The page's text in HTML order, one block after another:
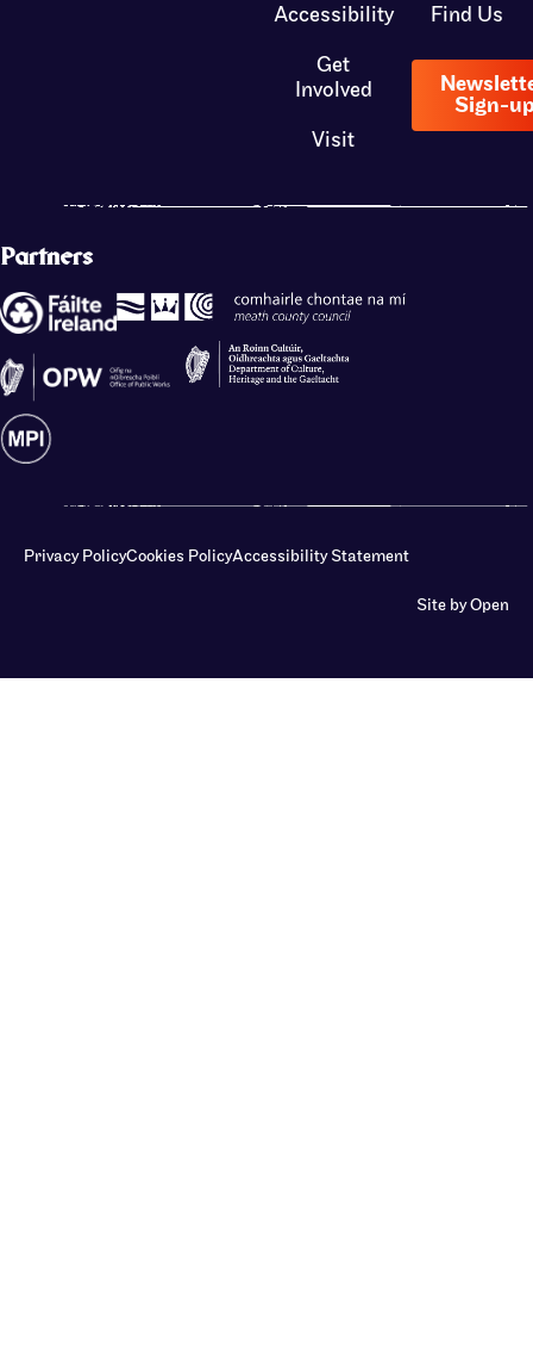
Accessibility
Get
Involved
Visit
Find Us
Sign-up
Partners
Privacy PolicyCookies PolicyAccessibility Statement
Site by Open